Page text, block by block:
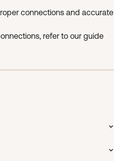
connections and accurate
refer to our guide